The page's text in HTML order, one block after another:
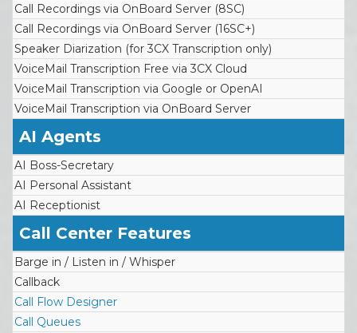
Call Recordings via OnBoard Server (8SC)
Call Recordings via OnBoard Server (16SC+)
Speaker Diarization (for 3CX Transcription only)
VoiceMail Transcription Free via 3CX Cloud
VoiceMail Transcription via Google or OpenAI
VoiceMail Transcription via OnBoard Server
AI Agents
AI Boss-Secretary
AI Personal Assistant
AI Receptionist
Call Center Features
Barge in / Listen in / Whisper
Callback
Call Flow Designer
Call Queues